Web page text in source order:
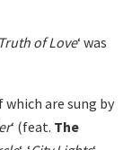
of Love‘ was
are sung by
‘ (feat. The